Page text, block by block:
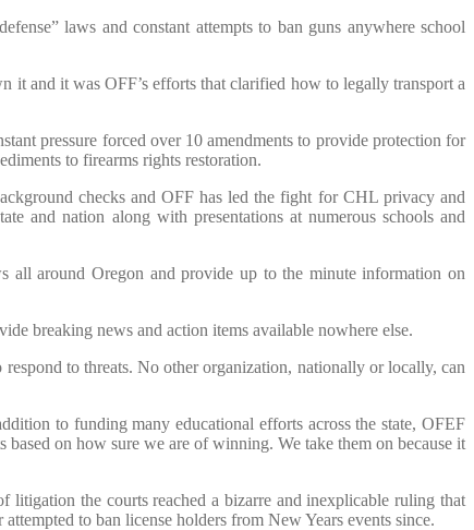
laws and constant attempts to ban guns anywhere school
it and it was OFF’s efforts that clarified how to legally transport a
pressure forced over 10 amendments to provide protection for
to firearms rights restoration.
checks and OFF has led the fight for CHL privacy and
and nation along with presentations at numerous schools and
all around Oregon and provide up to the minute information on
breaking news and action items available nowhere else.
to threats. No other organization, nationally or locally, can
to funding many educational efforts across the state, OFEF
on how sure we are of winning. We take them on because it
the courts reached a bizarre and inexplicable ruling that
to ban license holders from New Years events since.